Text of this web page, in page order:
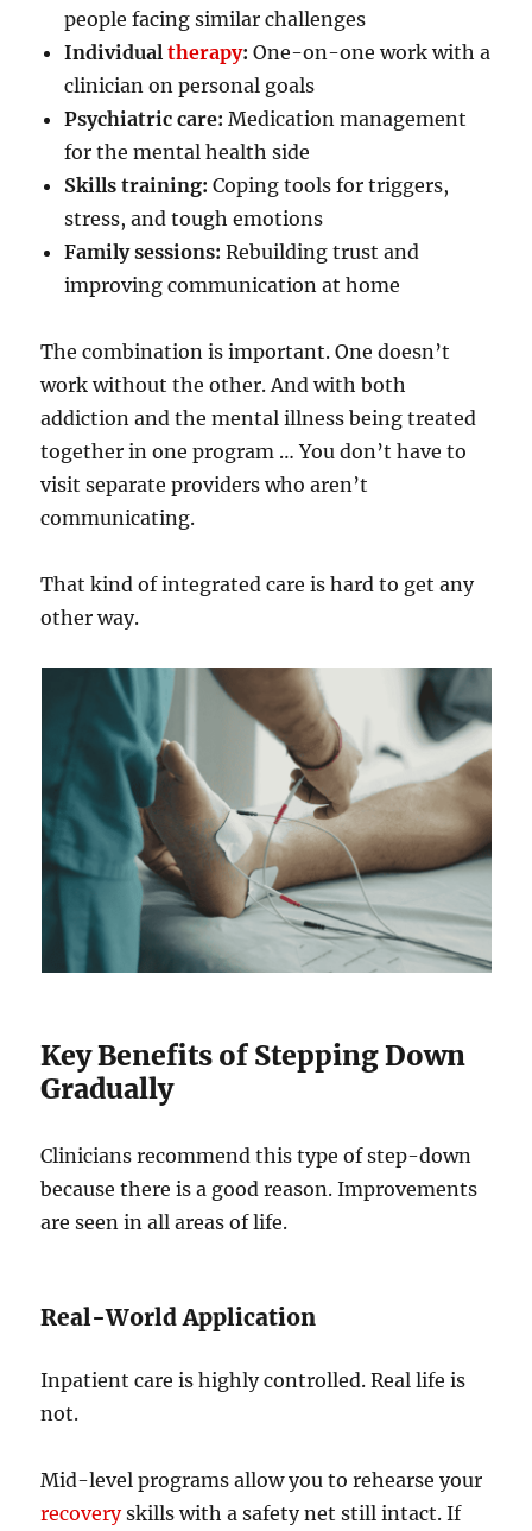
people facing similar challenges
Individualtherapy: One-on-one work with a
clinician on personal goals
Psychiatric care: Medication management
for the mental health side
Skills training: Coping tools for triggers,
stress, and tough emotions
Family sessions: Rebuilding trust and
improving communication at home
The combination is important. One doesn’t
work without the other. And with both
addiction and the mental illness being treated
together in one program … You don’t have to
visit separate providers who aren’t
communicating.
That kind of integrated care is hard to get any
other way.
Key Benefits of Stepping Down
Gradually
Clinicians recommend this type of step-down
because there is a good reason. Improvements
are seen in all areas of life.
Real-World Application
Inpatient care is highly controlled. Real life is
not.
Mid-level programs allow you to rehearse your
recoveryskills with a safety net still intact. If